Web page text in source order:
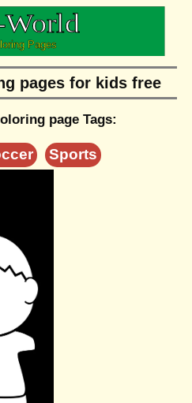
pages for kids free
page Tags:
Sports